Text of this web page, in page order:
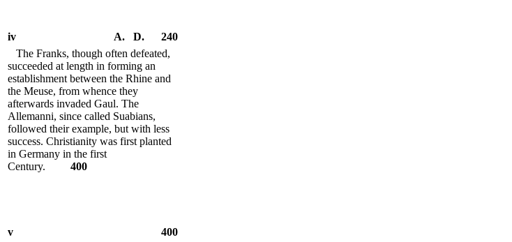
iv
A. D. 240
The Franks, though often defeated,
succeeded at length in forming an
establishment between the Rhine and
the Meuse, from whence they
afterwards invaded Gaul. The
Allemanni, since called Suabians,
followed their example, but with less
success. Christianity was first planted
in Germany in the first
Century. 400
v
400